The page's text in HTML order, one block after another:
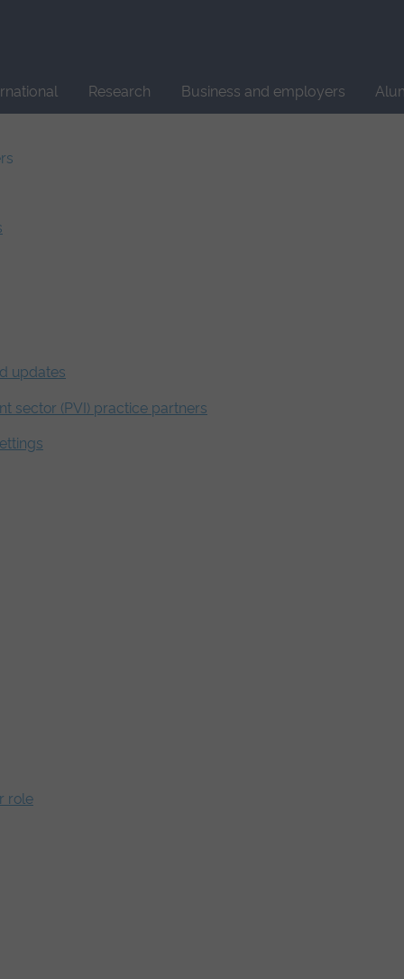
Research Business and employers
updates
sector (PVI) practice partners
role